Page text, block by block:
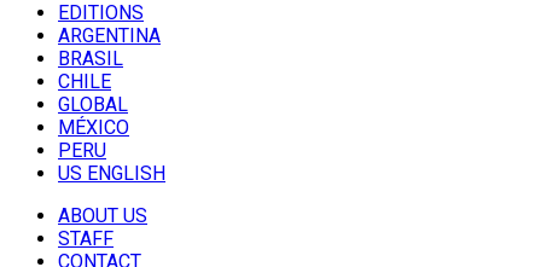
EDITIONS
ARGENTINA
BRASIL
CHILE
GLOBAL
MÉXICO
PERU
US ENGLISH
ABOUT US
STAFF
CONTACT